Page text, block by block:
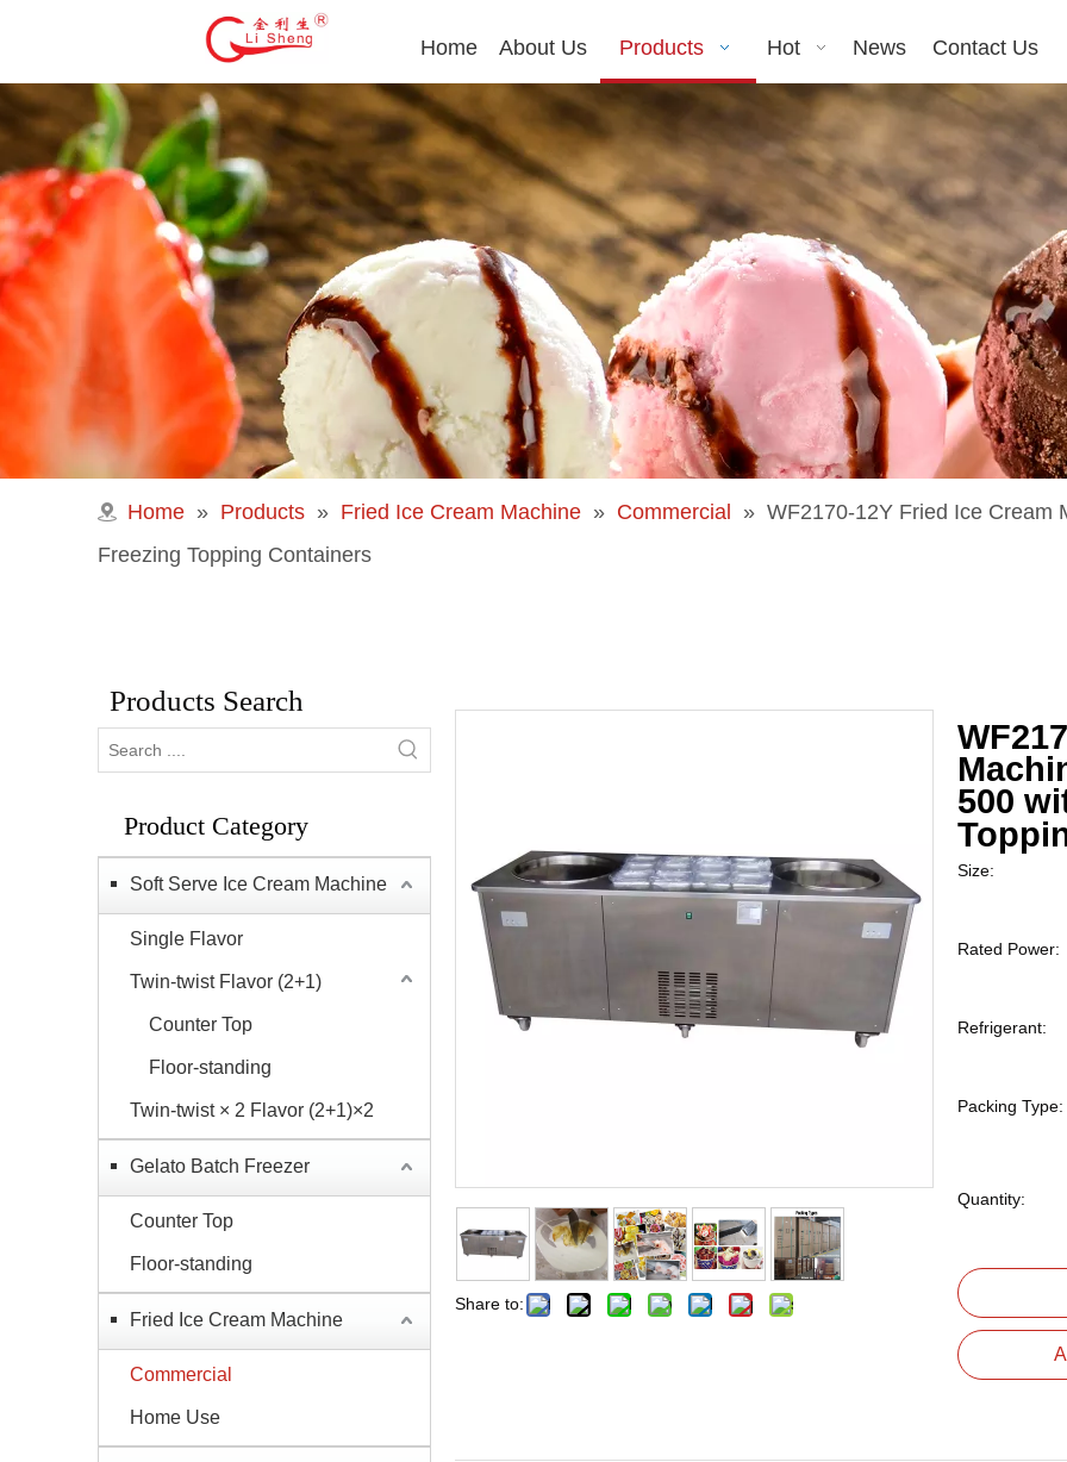
Home About Us Products Hot News Contact Us
Home » Products » Fried Ice Cream Machine » Commercial » WF2170-12Y Fried Ice Cream
Freezing Topping Containers
Products Search
Product Category
Soft Serve Ice Cream Machine
Single Flavor
Twin-twist Flavor (2+1)
Counter Top
Floor-standing
Twin-twist × 2 Flavor (2+1)×2
Gelato Batch Freezer
Counter Top
Floor-standing
Fried Ice Cream Machine
Commercial
Home Use
Share to:
500
Size:
Rated Power:
Refrigerant:
Packing Type:
Quantity: